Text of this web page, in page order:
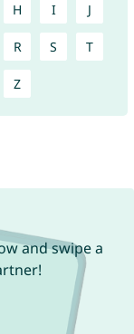
H I J
R S T
Z
and swipe a